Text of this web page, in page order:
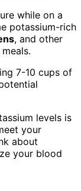
while on a
potassium-rich
, and other
7-10 cups of
levels is
your
about
your blood